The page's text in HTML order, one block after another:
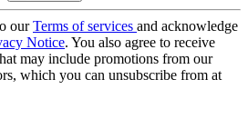
ourTerms of services and acknowledge
Notice. You also agree to receive
may include promotions from our
which you can unsubscribe from at